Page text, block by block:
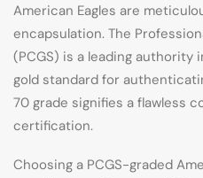
American Eagles are
encapsulation. The
(PCGS) is a leading
gold standard for
70 grade signifies a flawless
certification.
Choosing a PCGS-graded